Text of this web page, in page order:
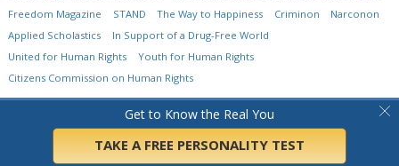
Get to Know the Real You
TAKE A FREE PERSONALITY TEST
Freedom Magazine
STAND The Way to Happiness Criminon
Narconon
Applied Scholastics
In Support of a Drug-Free World
United for Human Rights
Youth for Human Rights
Citizens Commission on Human Rights
Church of Scientology International. All Rights Reserved.
•
Terms of Use •Legal Notice